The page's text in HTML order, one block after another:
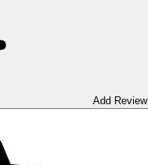
Add Review